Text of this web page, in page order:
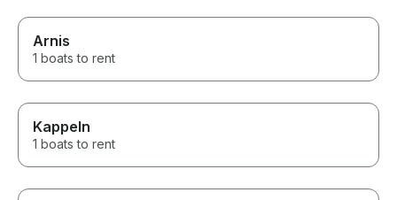
Arnis
1 boats to rent
Kappeln
1 boats to rent